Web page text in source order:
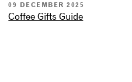
Coffee Gifts Guide
09 DECEMBER 2025